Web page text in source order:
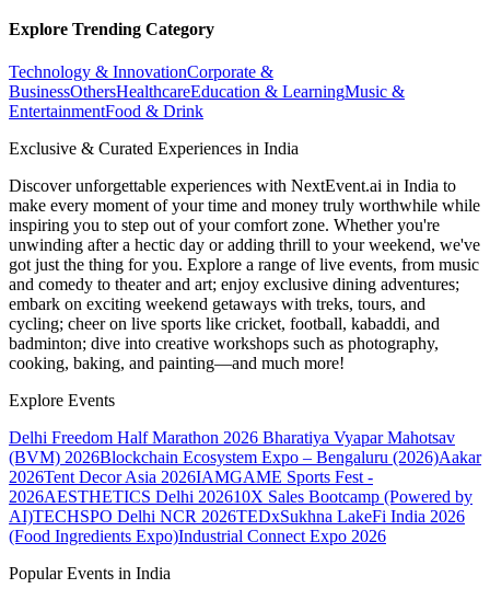
Explore Trending Category
Technology & InnovationCorporate &
BusinessOthersHealthcareEducation & LearningMusic &
EntertainmentFood & Drink
Exclusive & Curated Experiences in India
Discover unforgettable experiences with NextEvent.ai in India to
make every moment of your time and money truly worthwhile while
inspiring you to step out of your comfort zone. Whether you're
unwinding after a hectic day or adding thrill to your weekend, we've
got just the thing for you. Explore a range of live events, from music
and comedy to theater and art; enjoy exclusive dining adventures;
embark on exciting weekend getaways with treks, tours, and
cycling; cheer on live sports like cricket, football, kabaddi, and
badminton; dive into creative workshops such as photography,
cooking, baking, and painting—and much more!
Explore Events
Delhi Freedom Half Marathon 2026 Bharatiya Vyapar Mahotsav
(BVM) 2026Blockchain Ecosystem Expo – Bengaluru (2026)Aakar
2026Tent Decor Asia 2026IAMGAME Sports Fest -
2026AESTHETICS Delhi 202610X Sales Bootcamp (Powered by
AI)TECHSPO Delhi NCR 2026TEDxSukhna LakeFi India 2026
(Food Ingredients Expo)Industrial Connect Expo 2026
Popular Events in India